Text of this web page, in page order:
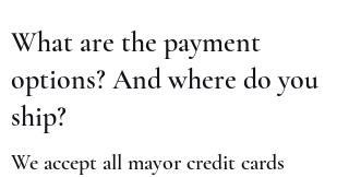
What are the payment
options? And where do you
ship?
We accept all mayor credit cards